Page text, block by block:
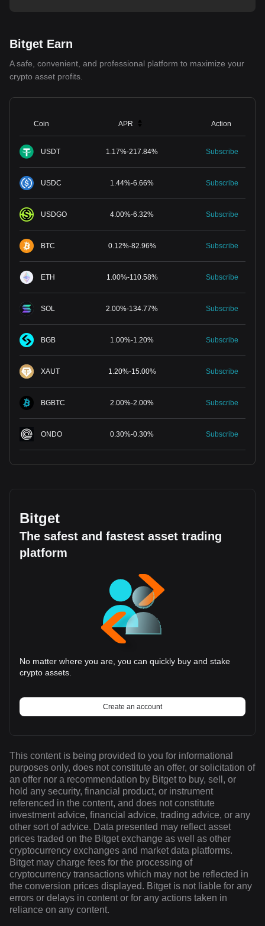
Bitget Earn
A safe, convenient, and professional platform to maximize your
crypto asset profits.
Coin APR Action
USDT 1.17%-217.84% Subscribe
USDC 1.44%-6.66% Subscribe
USDGO 4.00%-6.32% Subscribe
BTC 0.12%-82.96% Subscribe
ETH 1.00%-110.58% Subscribe
SOL 2.00%-134.77% Subscribe
BGB 1.00%-1.20% Subscribe
XAUT 1.20%-15.00% Subscribe
BGBTC 2.00%-2.00% Subscribe
ONDO 0.30%-0.30% Subscribe
Bitget
The safest and fastest asset trading
platform
No matter where you are, you can quickly buy and stake
crypto assets.
Create an account
This content is being provided to you for informational
purposes only, does not constitute an offer, or solicitation of
an offer nor a recommendation by Bitget to buy, sell, or
hold any security, financial product, or instrument
referenced in the content, and does not constitute
investment advice, financial advice, trading advice, or any
other sort of advice. Data presented may reflect asset
prices traded on the Bitget exchange as well as other
cryptocurrency exchanges and market data platforms.
Bitget may charge fees for the processing of
cryptocurrency transactions which may not be reflected in
the conversion prices displayed. Bitget is not liable for any
errors or delays in content or for any actions taken in
reliance on any content.